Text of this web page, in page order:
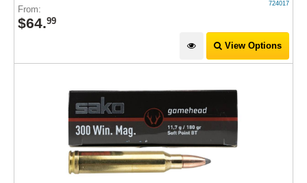
724017
From:
$64.99
View Options